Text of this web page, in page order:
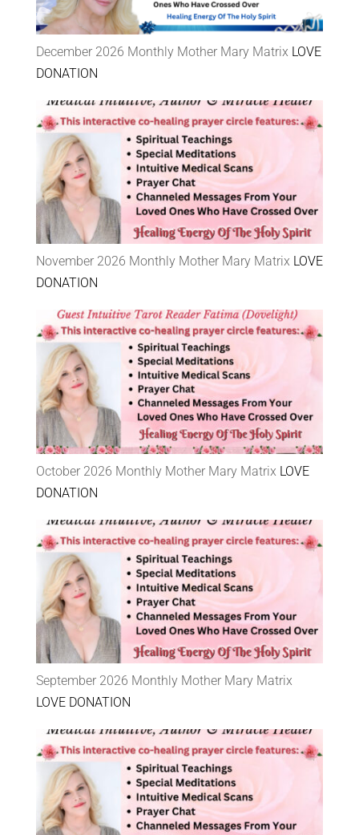
December 2026 Monthly Mother Mary Matrix LOVE
DONATION
November 2026 Monthly Mother Mary Matrix LOVE
DONATION
October 2026 Monthly Mother Mary Matrix LOVE
DONATION
September 2026 Monthly Mother Mary Matrix
LOVE DONATION